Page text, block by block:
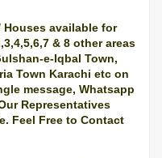
Houses available for
& 8 other areas
e-Iqbal Town,
Town Karachi etc on
message, Whatsapp
Representatives
. Feel Free to Contact